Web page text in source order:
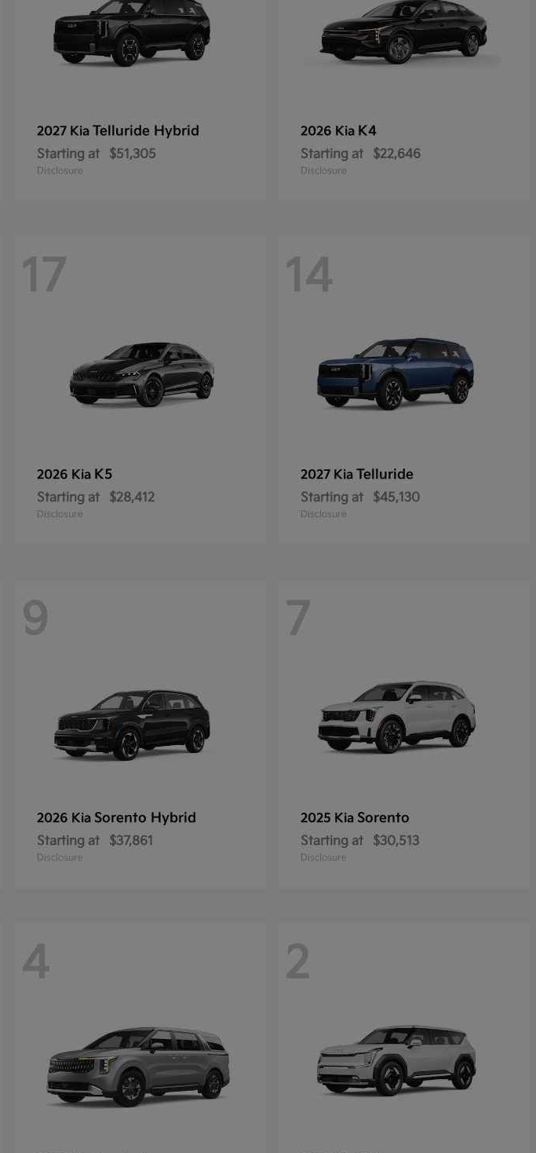
2027 Kia Telluride Hybrid
Starting at $51,305
Disclosure
2026 Kia K4
Starting at $22,646
Disclosure
17
2026 Kia K5
Starting at $28,412
Disclosure
14
2027 Kia Telluride
Starting at $45,130
Disclosure
9
2026 Kia Sorento Hybrid
Starting at $37,861
Disclosure
7
2025 Kia Sorento
Starting at $30,513
Disclosure
4 2